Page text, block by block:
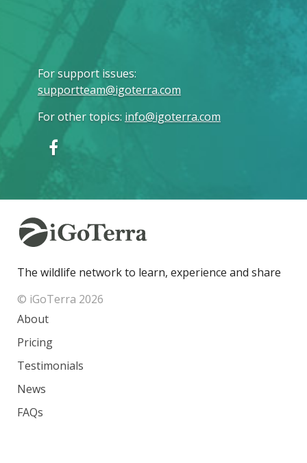
For support issues:
supportteam@igoterra.com
For other topics: info@igoterra.com
The wildlife network to learn, experience and share
© iGoTerra 2026
About
Pricing
Testimonials
News
FAQs